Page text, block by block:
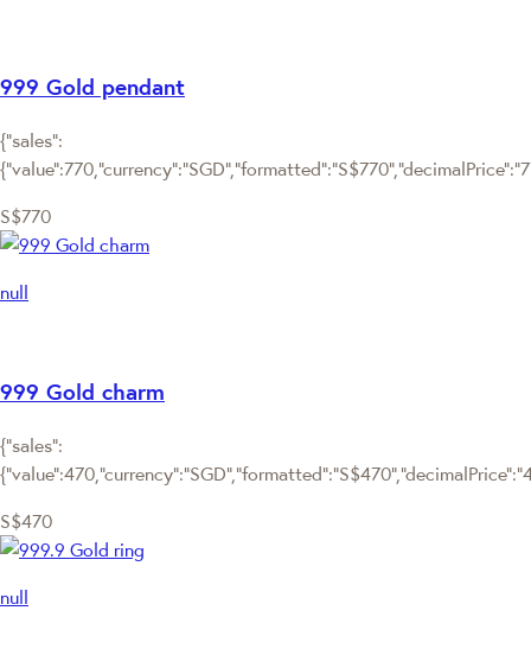
999 Gold pendant
{"sales":
S$770
null
999 Gold charm
{"sales":
S$470
null